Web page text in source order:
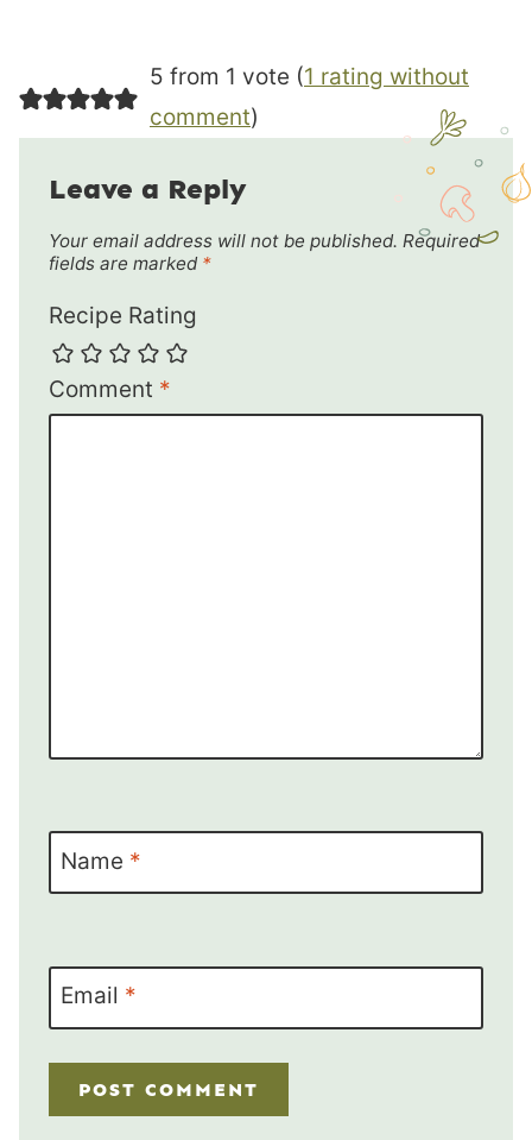
5 from 1 vote (1 rating without
comment)
Leave a Reply
Your email address will not be published. Required
fields are marked *
Recipe Rating
Comment *
Name *
Email *